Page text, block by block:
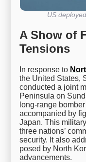
US
A Show of
Tensions
In response to
the United States,
conducted a joint
Peninsula on
long-range
accompanied by
Japan. This
three nations’
security. It also
posed by North
advancements.